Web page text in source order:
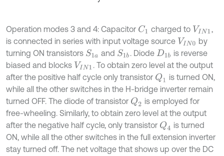
Operation modes 3 and 4: Capacitor C1 charged to VIN1 ,
is connected in series with input voltage source VIN0 by
turning ON transistors S1a and S1b. Diode D1b is reverse
biased and blocks VIN1 . To obtain zero level at the output
after the positive half cycle only transistor Q1
is turned ON,
while all the other switches in the H-bridge inverter remain
turned OFF. The diode of transistor Q2 is employed for
free-wheeling. Similarly, to obtain zero level at the output
after the negative half cycle, only transistor Q4 is turned
ON, while all the other switches in the full extension inverter
stay turned off. The net voltage that shows up over the DC